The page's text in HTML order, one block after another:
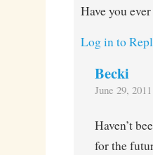
Have you
Log in to
Becki
June 29,
Haven’t
for the